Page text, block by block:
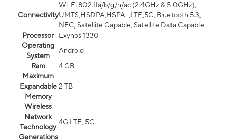
Connectivity
Wi-Fi 802.11a/b/g/n/ac (2.4GHz & 5.0GHz),
UMTS,HSDPA,HSPA+,LTE,5G, Bluetooth 5.3,
NFC, Satellite Capable, Satellite Data Capable
Processor
Exynos 1330
Operating
System
Android
Ram
4 GB
Maximum
Expandable
Memory
2 TB
Wireless
Network
Technology
Generations
4G LTE, 5G